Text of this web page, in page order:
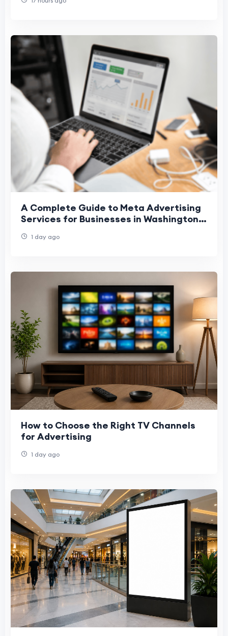
A Complete Guide to Meta Advertising
Services for Businesses in Washington,
1 day ago
How to Choose the Right TV Channels
for Advertising
1 day ago